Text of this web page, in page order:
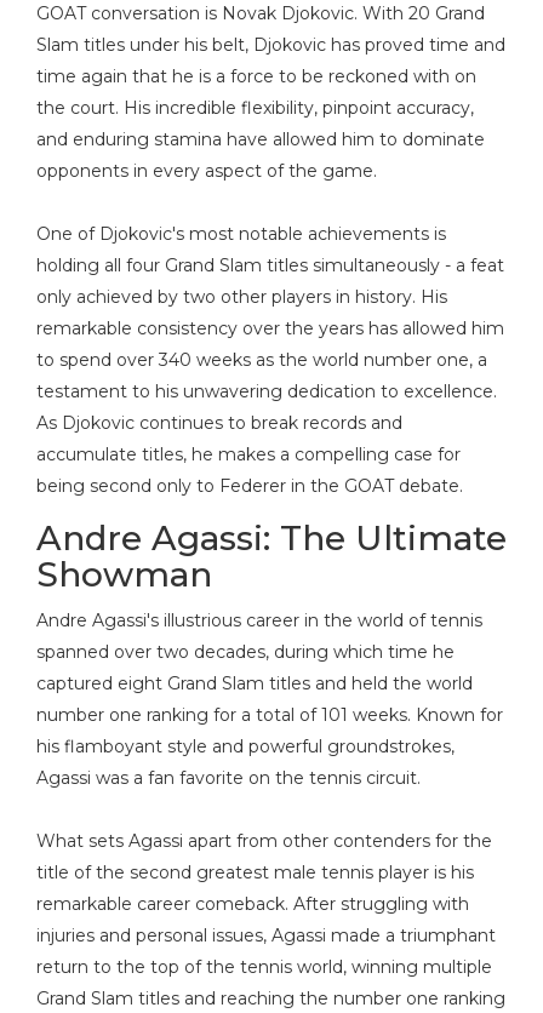
GOAT conversation is Novak Djokovic. With 20 Grand
Slam titles under his belt, Djokovic has proved time and
time again that he is a force to be reckoned with on
the court. His incredible flexibility, pinpoint accuracy,
and enduring stamina have allowed him to dominate
opponents in every aspect of the game.
One of Djokovic's most notable achievements is
holding all four Grand Slam titles simultaneously - a feat
only achieved by two other players in history. His
remarkable consistency over the years has allowed him
to spend over 340 weeks as the world number one, a
testament to his unwavering dedication to excellence.
As Djokovic continues to break records and
accumulate titles, he makes a compelling case for
being second only to Federer in the GOAT debate.
Andre Agassi: The Ultimate
Showman
Andre Agassi's illustrious career in the world of tennis
spanned over two decades, during which time he
captured eight Grand Slam titles and held the world
number one ranking for a total of 101 weeks. Known for
his flamboyant style and powerful groundstrokes,
Agassi was a fan favorite on the tennis circuit.
What sets Agassi apart from other contenders for the
title of the second greatest male tennis player is his
remarkable career comeback. After struggling with
injuries and personal issues, Agassi made a triumphant
return to the top of the tennis world, winning multiple
Grand Slam titles and reaching the number one ranking